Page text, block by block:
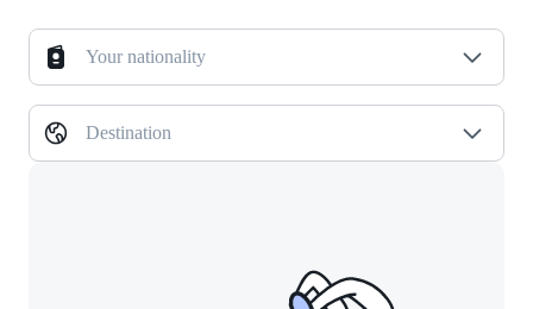
Your nationality
Destination